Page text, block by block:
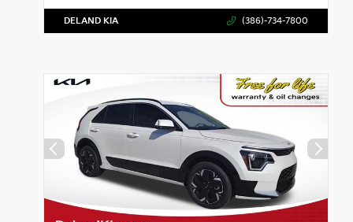
DELAND KIA (386)-734-7800